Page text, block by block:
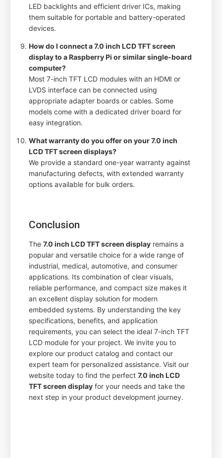
LED backlights and efficient driver ICs, making
them suitable for portable and battery-operated
devices.
How do I connect a 7.0 inch LCD TFT screen
display to a Raspberry Pi or similar single-board
computer?
Most 7-inch TFT LCD modules with an HDMI or
LVDS interface can be connected using
appropriate adapter boards or cables. Some
models come with a dedicated driver board for
easy integration.
What warranty do you offer on your 7.0 inch
LCD TFT screen displays?
We provide a standard one-year warranty against
manufacturing defects, with extended warranty
options available for bulk orders.
Conclusion
The7.0 inch LCD TFT screen display remains a
popular and versatile choice for a wide range of
industrial, medical, automotive, and consumer
applications. Its combination of clear visuals,
reliable performance, and compact size makes it
an excellent display solution for modern
embedded systems. By understanding the key
specifications, benefits, and application
requirements, you can select the ideal 7-inch TFT
LCD module for your project. We invite you to
explore our product catalog and contact our
expert team for personalized assistance. Visit our
website today to find the perfect7.0 inch LCD
TFT screen display for your needs and take the
next step in your product development journey.